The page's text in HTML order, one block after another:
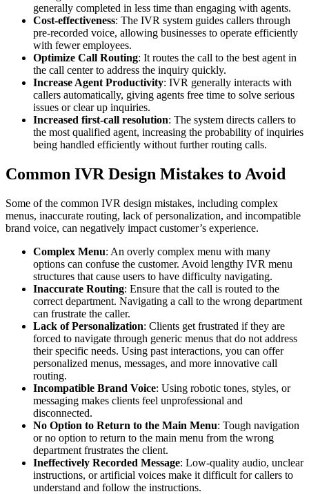
generally completed in less time than engaging with agents.
Cost-effectiveness: The IVR system guides callers through
pre-recorded voice, allowing businesses to operate efficiently
with fewer employees.
Optimize Call Routing: It routes the call to the best agent in
the call center to address the inquiry quickly.
Increase Agent Productivity: IVR generally interacts with
callers automatically, giving agents free time to solve serious
issues or clear up inquiries.
Increased first-call resolution: The system directs callers to
the most qualified agent, increasing the probability of inquiries
being handled efficiently without further routing calls.
Common IVR Design Mistakes to Avoid
Some of the common IVR design mistakes, including complex
menus, inaccurate routing, lack of personalization, and incompatible
brand voice, can negatively impact customer’s experience.
Complex Menu: An overly complex menu with many
options can confuse the customer. Avoid lengthy IVR menu
structures that cause users to have difficulty navigating.
Inaccurate Routing: Ensure that the call is routed to the
correct department. Navigating a call to the wrong department
can frustrate the caller.
Lack of Personalization: Clients get frustrated if they are
forced to navigate through generic menus that do not address
their specific needs. Using past interactions, you can offer
personalized menus, messages, and more innovative call
routing.
Incompatible Brand Voice: Using robotic tones, styles, or
messaging makes clients feel unprofessional and
disconnected.
No Option to Return to the Main Menu: Tough navigation
or no option to return to the main menu from the wrong
department frustrates the client.
Ineffectively Recorded Message: Low-quality audio, unclear
instructions, or artificial voices make it difficult for callers to
understand and follow the instructions.